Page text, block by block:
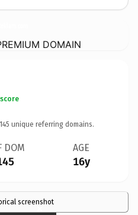
DOMAIN
145 unique referring domains.
DOM AGE
16y
screenshot
×